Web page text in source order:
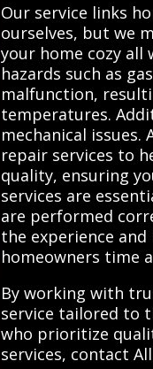
Our service links
ourselves, but we
your home cozy all
hazards such as
malfunction,
temperatures.
mechanical
repair services to
quality, ensuring
services are
are performed
the experience
homeowners time
By working with
service tailored to
who prioritize
services, contact